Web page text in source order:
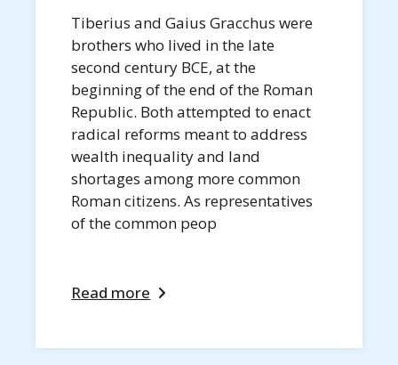
Tiberius and Gaius Gracchus were
brothers who lived in the late
second century BCE, at the
beginning of the end of the Roman
Republic. Both attempted to enact
radical reforms meant to address
wealth inequality and land
shortages among more common
Roman citizens. As representatives
of the common peop
Read more